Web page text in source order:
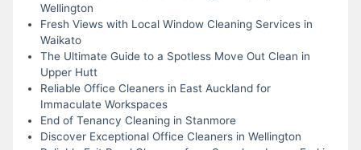
Wellington
Fresh Views with Local Window Cleaning Services in
Waikato
The Ultimate Guide to a Spotless Move Out Clean in
Upper Hutt
Reliable Office Cleaners in East Auckland for
Immaculate Workspaces
End of Tenancy Cleaning in Stanmore
Discover Exceptional Office Cleaners in Wellington